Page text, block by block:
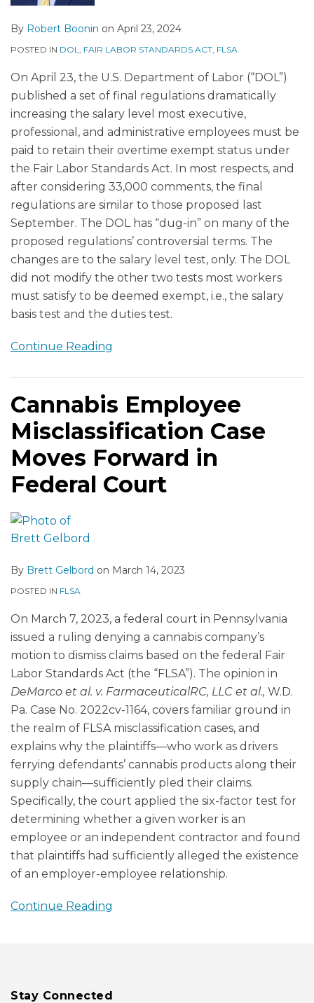
By Robert Boonin on April 23, 2024
POSTED IN DOL, FAIR LABOR STANDARDS ACT, FLSA
On April 23, the U.S. Department of Labor (“DOL”)
published a set of final regulations dramatically
increasing the salary level most executive,
professional, and administrative employees must be
paid to retain their overtime exempt status under
the Fair Labor Standards Act. In most respects, and
after considering 33,000 comments, the final
regulations are similar to those proposed last
September. The DOL has “dug-in” on many of the
proposed regulations’ controversial terms. The
changes are to the salary level test, only. The DOL
did not modify the other two tests most workers
must satisfy to be deemed exempt, i.e., the salary
basis test and the duties test.
Continue Reading
Cannabis Employee
Misclassification Case
Moves Forward in
Federal Court
By Brett Gelbord on March 14, 2023
POSTED IN FLSA
On March 7, 2023, a federal court in Pennsylvania
issued a ruling denying a cannabis company’s
motion to dismiss claims based on the federal Fair
Labor Standards Act (the “FLSA”). The opinion in
DeMarco et al. v. FarmaceuticalRC, LLC et al., W.D.
Pa. Case No. 2022cv-1164, covers familiar ground in
the realm of FLSA misclassification cases, and
explains why the plaintiffs—who work as drivers
ferrying defendants’ cannabis products along their
supply chain—sufficiently pled their claims.
Specifically, the court applied the six-factor test for
determining whether a given worker is an
employee or an independent contractor and found
that plaintiffs had sufficiently alleged the existence
of an employer-employee relationship.
Continue Reading
Stay Connected